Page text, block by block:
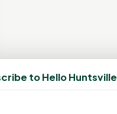
to Hello Huntsville